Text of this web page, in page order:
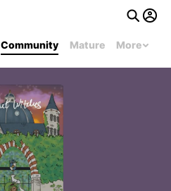
Community Mature More